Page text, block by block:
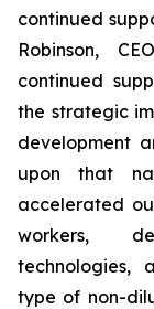
continued
Robinson,
continued
the strategic
development
upon that
accelerated
workers,
technologies,
type of non-